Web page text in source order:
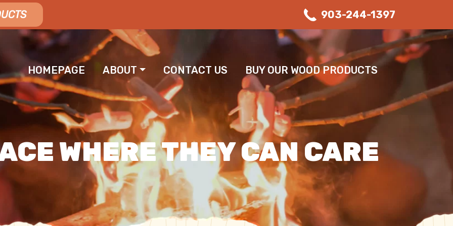
903-244-1397
HOMEPAGE ABOUT CONTACT US BUY OUR WOOD PRODUCTS
WHERE THEY CAN CARE